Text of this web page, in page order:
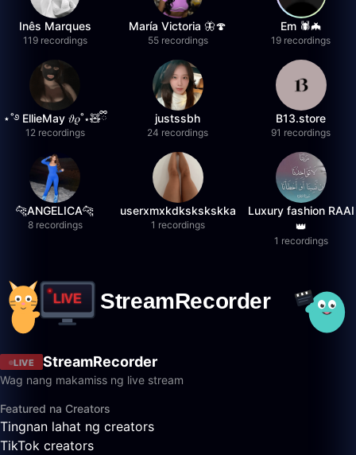
Inês Marques
119 recordings
María Victoria 🦋🍄
55 recordings
Em 🕷️🦇
19 recordings
⋆˚࿔ EllieMay 𝜗𝜚˚⋆🧸ྀི
12 recordings
justssbh
24 recordings
B13.store
91 recordings
🐆ANGELICA🐆
8 recordings
userxmxkdkskskskka
1 recordings
Luxury fashion RAAI
👑
1 recordings
LIVE StreamRecorder
Wag nang makamiss ng live stream
Featured na Creators
Tingnan lahat ng creators
TikTok creators